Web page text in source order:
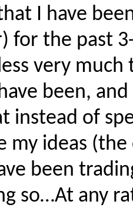
I have
for the past
very
been,
instead of
my ideas
been
so…At any